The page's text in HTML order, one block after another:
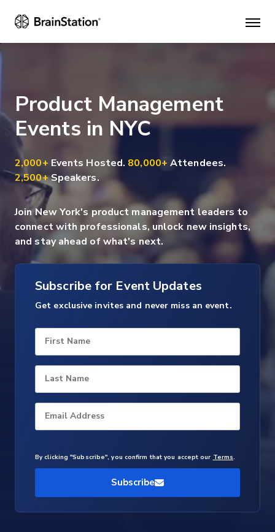
Main
Product Management
Events in NYC
2,000+ Events Hosted. 80,000+ Attendees.
2,500+Speakers.
Join New York's product management leaders to
connect with professionals, unlock new insights,
and stay ahead of what's next.
Subscribe for Event Updates
Get exclusive invites and never miss an event.
First Name
Last Name
Email Address
By clicking "Subscribe", you confirm that you accept our Terms.
Subscribe